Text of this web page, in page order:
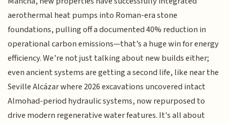
aerothermal heat pumps into Roman-era stone
foundations, pulling off a documented 40% reduction in
operational carbon emissions—that’s a huge win for energy
efficiency. We’re not just talking about new builds either;
even ancient systems are getting a second life, like near the
Seville Alcázar where 2026 excavations uncovered intact
Almohad-period hydraulic systems, now repurposed to
drive modern regenerative water features. It's all about